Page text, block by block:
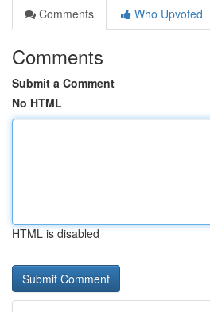
Comments
Who Upvoted
Comments
Submit a Comment
No HTML
HTML is disabled